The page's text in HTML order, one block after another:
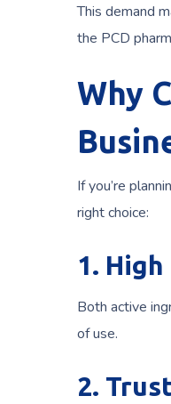
This demand
the PCD
Why
If you’re
right choice:
1.
Both active
of use.
2.